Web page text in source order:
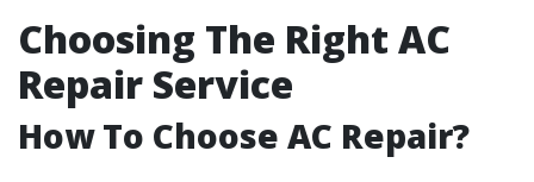
Choosing The Right AC
Repair Service
How To Choose AC Repair?